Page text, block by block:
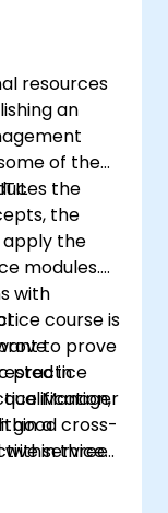
resources
an
of the
the
the
apply the
modules.
with
course is
to prove
practice
Manager
a
within three
in
good cross-
service
practices